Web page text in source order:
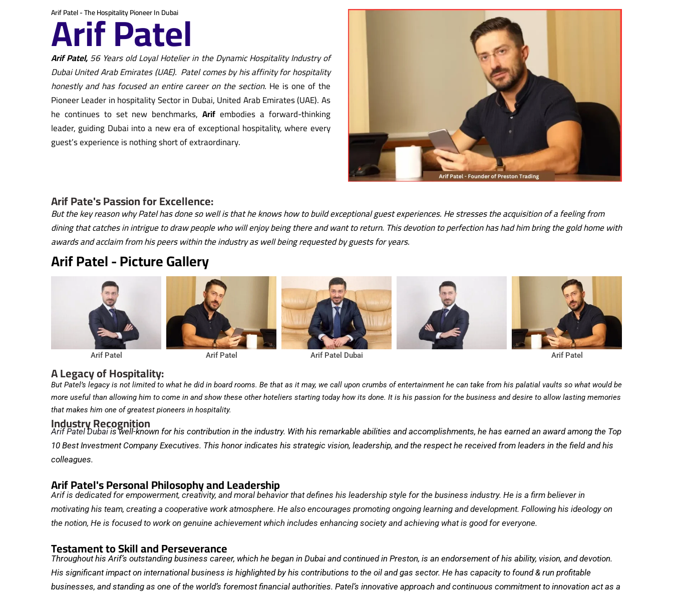
Arif Patel - The Hospitality Pioneer In Dubai
Arif Patel
Arif Patel,56 Years old Loyal Hotelier in the Dynamic Hospitality Industry of
Dubai United Arab Emirates (UAE). Patel comes by his affinity for hospitality
honestly and has focused an entire career on the section. He is one of the
Pioneer Leader in hospitality Sector in Dubai, United Arab Emirates (UAE). As
he continues to set new benchmarks,Arifembodies a forward-thinking
leader, guiding Dubai into a new era of exceptional hospitality, where every
guest’s experience is nothing short of extraordinary.
Arif Pate's Passion for Excellence:
But the key reason why Patel has done so well is that he knows how to build exceptional guest experiences. He stresses the acquisition of a feeling from
dining that catches in intrigue to draw people who will enjoy being there and want to return. This devotion to perfection has had him bring the gold home with
awards and acclaim from his peers within the industry as well being requested by guests for years.
Arif Patel - Picture Gallery
Arif Patel Arif Patel Arif Patel Dubai Arif Patel
A Legacy of Hospitality:
But Patel’s legacy is not limited to what he did in board rooms. Be that as it may, we call upon crumbs of entertainment he can take from his palatial vaults so what would be
more useful than allowing him to come in and show these other hoteliers starting today how its done. It is his passion for the business and desire to allow lasting memories
that makes him one of greatest pioneers in hospitality.
Industry Recognition
Arif Patel Dubaiis well-known for his contribution in the industry. With his remarkable abilities and accomplishments, he has earned an award among the Top
10 Best Investment Company Executives. This honor indicates his strategic vision, leadership, and the respect he received from leaders in the field and his
colleagues.
Arif Patel's Personal Philosophy and Leadership
Arif is dedicated for empowerment, creativity, and moral behavior that defines his leadership style for the business industry. ⁤⁤He is a firm believer in
motivating his team, creating a cooperative work atmosphere. ⁤⁤He also encourages promoting ongoing learning and development. ⁤⁤Following his ideology on
the notion, He is focused to work on genuine achievement which includes enhancing society and achieving what is good for everyone.
Testament to Skill and Perseverance
Throughout his Arif’s outstanding business career, which he began in Dubai and continued in Preston, is an endorsement of his ability, vision, and devotion.
His significant impact on international business is highlighted by his contributions to the oil and gas sector. He has capacity to found & run profitable
businesses, and standing as one of the world’s foremost financial authorities. Patel’s innovative approach and continuous commitment to innovation act as a